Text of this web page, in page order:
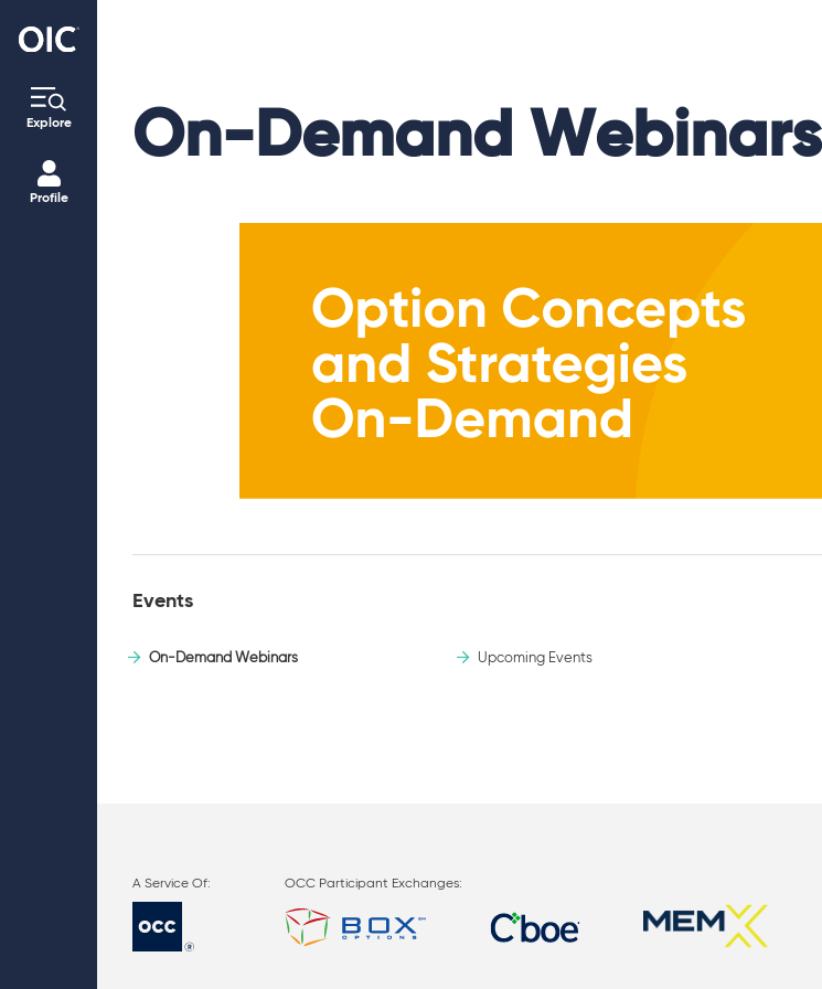
Explore
Profile
On-Demand Webinars
Events
On-Demand Webinars Upcoming Events
OCC Participant Exchanges: